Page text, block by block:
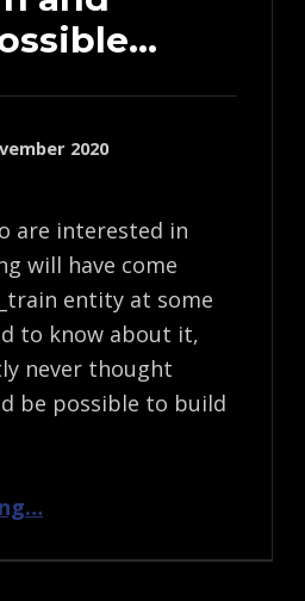
2020
are interested in
will have come
entity at some
to know about it,
never thought
be possible to build
“Quake 1 Mapping: func_train and what’s possible…”
…